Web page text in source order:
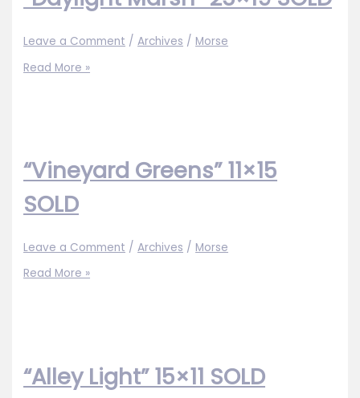
Leave a Comment /Archives / Morse
“Daylight
Read More »
“Vineyard Greens” 11×15
SOLD
Leave a Comment /Archives / Morse
“Vineyard
Read More »
“Alley Light” 15×11 SOLD